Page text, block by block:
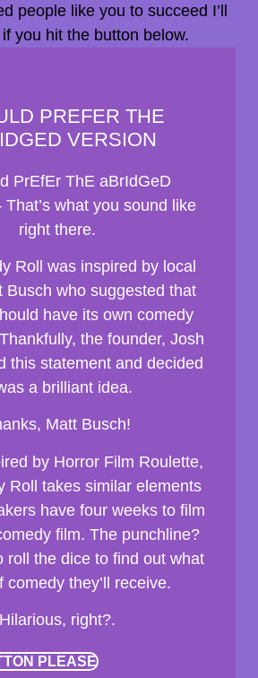
people like you to succeed I’ll
you hit the button below.
PREFER THE
VERSION
PrEfEr ThE aBrIdGeD
That’s what you sound like
right there.
Roll was inspired by local
Busch who suggested that
have its own comedy
the founder, Josh
this statement and decided
a brilliant idea.
Matt Busch!
by Horror Film Roulette,
Roll takes similar elements
have four weeks to film
film. The punchline?
roll the dice to find out what
comedy they’ll receive.
Hilarious, right?.
PLEASE